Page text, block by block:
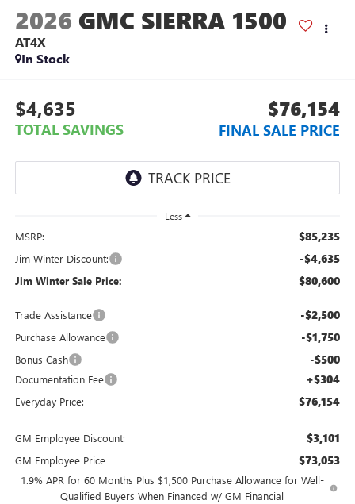
2026 GMC SIERRA 1500
AT4X
In Stock
$4,635
TOTAL SAVINGS
$76,154
FINAL SALE PRICE
Less
MSRP: $85,235
Jim Winter Discount: -$4,635
Jim Winter Sale Price: $80,600
Trade Assistance -$2,500
Purchase Allowance -$1,750
Bonus Cash -$500
Documentation Fee +$304
Everyday Price: $76,154
GM Employee Discount: $3,101
GM Employee Price $73,053
1.9% APR for 60 Months Plus $1,500 Purchase Allowance for Well-
Qualified Buyers When Financed w/ GM Financial